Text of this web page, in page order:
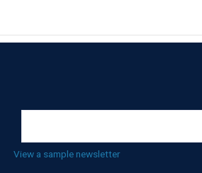
View a sample newsletter